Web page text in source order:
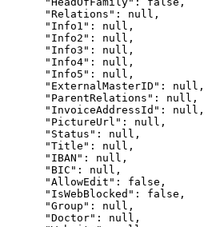
      "Relations": null,
      "Info1": null,
      "Info2": null,
      "Info3": null,
      "Info4": null,
      "Info5": null,
      "ExternalMasterID": null,
      "ParentRelations": null,
      "InvoiceAddressId": null,
      "PictureUrl": null,
      "Status": null,
      "Title": null,
      "IBAN": null,
      "BIC": null,
      "AllowEdit": false,
      "IsWebBlocked": false,
      "Group": null,
      "Doctor": null,